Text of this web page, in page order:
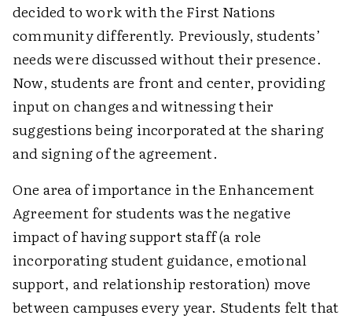
decided to work with the First Nations
community differently. Previously, students’
needs were discussed without their presence.
Now, students are front and center, providing
input on changes and witnessing their
suggestions being incorporated at the sharing
and signing of the agreement.
One area of importance in the Enhancement
Agreement for students was the negative
impact of having support staff (a role
incorporating student guidance, emotional
support, and relationship restoration) move
between campuses every year. Students felt that